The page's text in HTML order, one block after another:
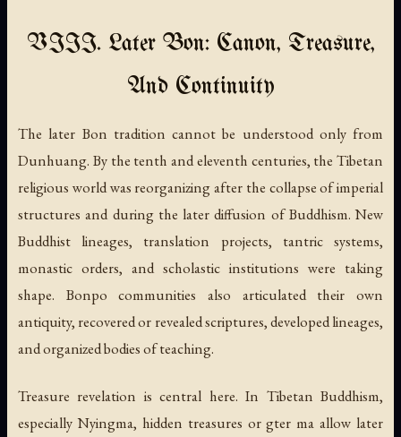
VIII. Later Bon: Canon, Treasure,
And Continuity
The later Bon tradition cannot be understood only from
Dunhuang. By the tenth and eleventh centuries, the Tibetan
religious world was reorganizing after the collapse of imperial
structures and during the later diffusion of Buddhism. New
Buddhist lineages, translation projects, tantric systems,
monastic orders, and scholastic institutions were taking
shape. Bonpo communities also articulated their own
antiquity, recovered or revealed scriptures, developed lineages,
and organized bodies of teaching.
Treasure revelation is central here. In Tibetan Buddhism,
especially Nyingma, hidden treasures orgter ma allow later